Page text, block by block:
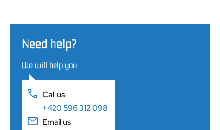
Need help?
We will help you
Call us
+420 596 312 098
Email us